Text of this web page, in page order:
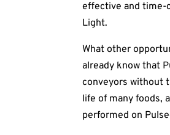
effective and time-
Light.
What other
already know that
conveyors without
life of many foods,
performed on